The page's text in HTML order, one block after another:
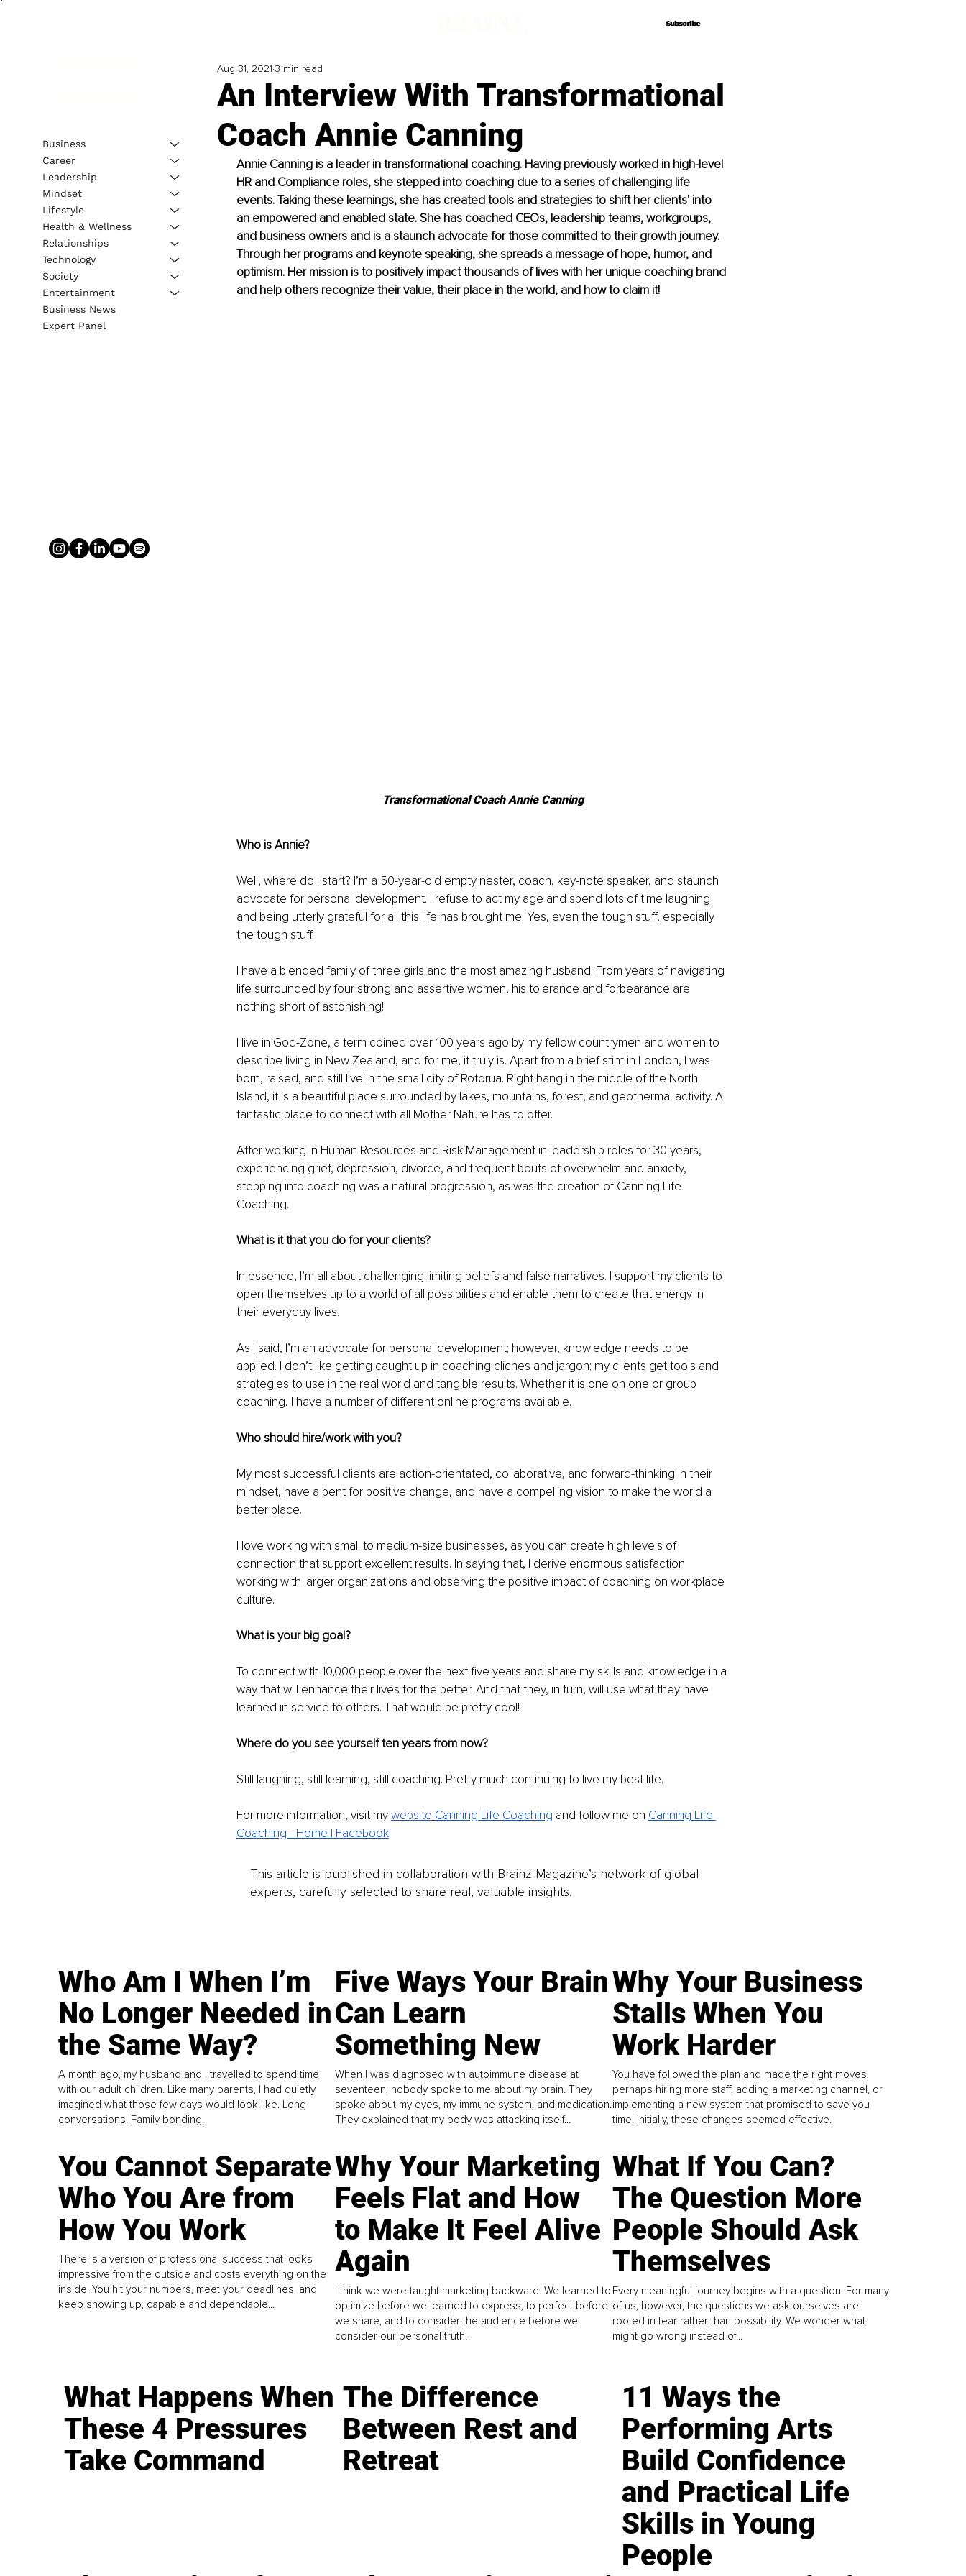
Subscribe
Subscribe
An Interview With Transformational
Coach Annie Canning
Aug 31, 2021 3 min read
Annie Canning is a leader in transformational coaching. Having previously worked in high-level
HR and Compliance roles, she stepped into coaching due to a series of challenging life
events. Taking these learnings, she has created tools and strategies to shift her clients' into
an empowered and enabled state. She has coached CEOs, leadership teams, workgroups,
and business owners and is a staunch advocate for those committed to their growth journey.
Through her programs and keynote speaking, she spreads a message of hope, humor, and
optimism. Her mission is to positively impact thousands of lives with her unique coaching brand
and help others recognize their value, their place in the world, and how to claim it!
Transformational Coach Annie Canning
Who is Annie?
Well, where do I start? I’m a 50-year-old empty nester, coach, key-note speaker, and staunch
advocate for personal development. I refuse to act my age and spend lots of time laughing
and being utterly grateful for all this life has brought me. Yes, even the tough stuff, especially
the tough stuff.
I have a blended family of three girls and the most amazing husband. From years of navigating
life surrounded by four strong and assertive women, his tolerance and forbearance are
nothing short of astonishing!
I live in God-Zone, a term coined over 100 years ago by my fellow countrymen and women to
describe living in New Zealand, and for me, it truly is. Apart from a brief stint in London, I was
born, raised, and still live in the small city of Rotorua. Right bang in the middle of the North
Island, it is a beautiful place surrounded by lakes, mountains, forest, and geothermal activity. A
fantastic place to connect with all Mother Nature has to offer.
After working in Human Resources and Risk Management in leadership roles for 30 years,
experiencing grief, depression, divorce, and frequent bouts of overwhelm and anxiety,
stepping into coaching was a natural progression, as was the creation of Canning Life
Coaching.
What is it that you do for your clients?
In essence, I’m all about challenging limiting beliefs and false narratives. I support my clients to
open themselves up to a world of all possibilities and enable them to create that energy in
their everyday lives.
As I said, I’m an advocate for personal development; however, knowledge needs to be
applied. I don’t like getting caught up in coaching cliches and jargon; my clients get tools and
strategies to use in the real world and tangible results. Whether it is one on one or group
coaching, I have a number of different online programs available.
Who should hire/work with you?
My most successful clients are action-orientated, collaborative, and forward-thinking in their
mindset, have a bent for positive change, and have a compelling vision to make the world a
better place.
I love working with small to medium-size businesses, as you can create high levels of
connection that support excellent results. In saying that, I derive enormous satisfaction
working with larger organizations and observing the positive impact of coaching on workplace
culture.
What is your big goal?
To connect with 10,000 people over the next five years and share my skills and knowledge in a
way that will enhance their lives for the better. And that they, in turn, will use what they have
learned in service to others. That would be pretty cool!
Where do you see yourself ten years from now?
Still laughing, still learning, still coaching. Pretty much continuing to live my best life.
For more information, visit my website Canning Life Coaching and follow me on Canning Life
Coaching - Home | Facebook!
This article is published in collaboration with Brainz Magazine’s network of global
experts, carefully selected to share real, valuable insights.
Business
Career
Leadership
Mindset
Lifestyle
Health & Wellness
Relationships
Technology
Society
Entertainment
Business News
Expert Panel
Who Am I When I’m
No Longer Needed in
the Same Way?
A month ago, my husband and I travelled to spend time
with our adult children. Like many parents, I had quietly
imagined what those few days would look like. Long
conversations. Family bonding.
Five Ways Your Brain
Can Learn
Something New
When I was diagnosed with autoimmune disease at
seventeen, nobody spoke to me about my brain. They
spoke about my eyes, my immune system, and medication.
They explained that my body was attacking itself...
Why Your Business
Stalls When You
Work Harder
You have followed the plan and made the right moves,
perhaps hiring more staff, adding a marketing channel, or
implementing a new system that promised to save you
time. Initially, these changes seemed effective.
You Cannot Separate
Who You Are from
How You Work
There is a version of professional success that looks
impressive from the outside and costs everything on the
inside. You hit your numbers, meet your deadlines, and
keep showing up, capable and dependable...
Why Your Marketing
Feels Flat and How
to Make It Feel Alive
Again
I think we were taught marketing backward. We learned to
optimize before we learned to express, to perfect before
we share, and to consider the audience before we
consider our personal truth.
What If You Can?
The Question More
People Should Ask
Themselves
Every meaningful journey begins with a question. For many
of us, however, the questions we ask ourselves are
rooted in fear rather than possibility. We wonder what
might go wrong instead of...
What Happens When
These 4 Pressures
Take Command
The Difference
Between Rest and
Retreat
11 Ways the
Performing Arts
Build Confidence
and Practical Life
Skills in Young
People